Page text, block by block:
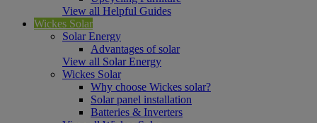
View all Helpful Guides
Wickes Solar
Solar Energy
Advantages of solar
View all Solar Energy
Wickes Solar
Why choose Wickes solar?
Solar panel installation
Batteries & Inverters